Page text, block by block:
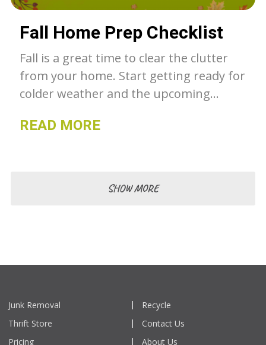
Fall Home Prep Checklist
Fall is a great time to clear the clutter
from your home. Start getting ready for
colder weather and the upcoming
help get you started!
READ MORE
SHOW MORE
Junk Removal
Recycle
Thrift Store
Contact Us
Pricing
About Us